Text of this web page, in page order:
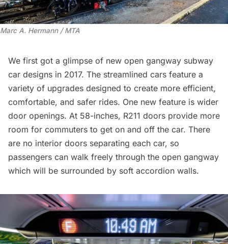
Marc A. Hermann / MTA
We first got a glimpse of new open gangway subway
car designs in 2017. The streamlined cars feature a
variety of upgrades designed to create more efficient,
comfortable, and safer rides. One new feature is wider
door openings. At 58-inches, R211 doors provide more
room for commuters to get on and off the car. There
are no interior doors separating each car, so
passengers can walk freely through the open gangway
which will be surrounded by soft accordion walls.